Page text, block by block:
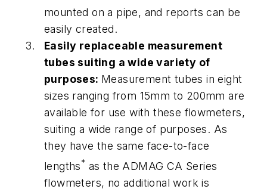
mounted on a pipe, and reports can be
easily created.
Easily replaceable measurement
tubes suiting a wide variety of
purposes: Measurement tubes in eight
sizes ranging from 15mm to 200mm are
available for use with these flowmeters,
suiting a wide range of purposes. As
they have the same face-to-face
lengths* as the ADMAG CA Series
flowmeters, no additional work is